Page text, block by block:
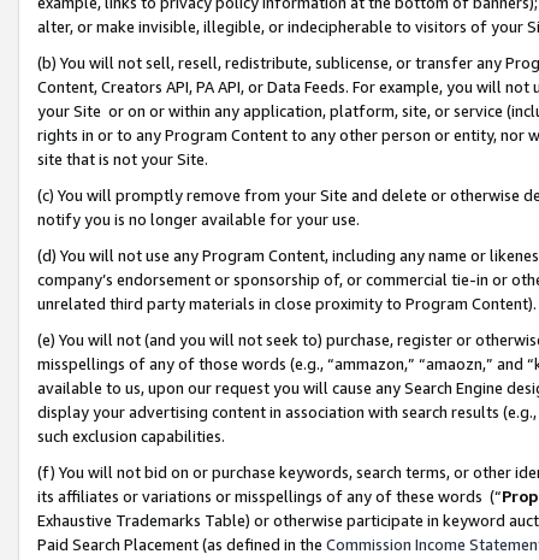
alter, or make invisible, illegible, or indecipherable to visitors of your
(b) You will not sell, resell, redistribute, sublicense, or transfer any
Content, Creators API, PA API, or Data Feeds. For example, you will
your Site or on or within any application, platform, site, or service
rights in or to any Program Content to any other person or entity, nor
site that is not your Site.
(c) You will promptly remove from your Site and delete or otherwise
notify you is no longer available for your use.
(d) You will not use any Program Content, including any name or
company’s endorsement or sponsorship of, or commercial tie-in or
unrelated third party materials in close proximity to Program Content).
(e) You will not (and you will not seek to) purchase, register or
misspellings of any of those words (e.g., “ammazon,” “amaozn,” and
available to us, upon our request you will cause any Search Engine
display your advertising content in association with search results
such exclusion capabilities.
(f) You will not bid on or purchase keywords, search terms, or other
its affiliates or variations or misspellings of any of these words (“
Exhaustive Trademarks Table) or otherwise participate in keyword
Paid Search Placement (as defined in the Commission Income